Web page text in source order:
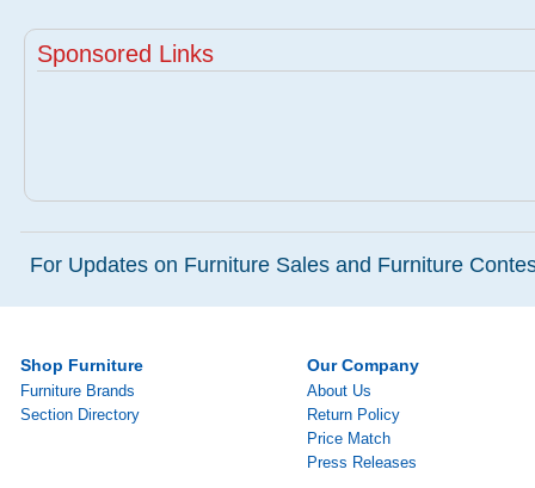
Sponsored Links
For Updates on Furniture Sales and Furniture
Shop Furniture
Furniture Brands
Section Directory
Our Company
About Us
Return Policy
Price Match
Press Releases